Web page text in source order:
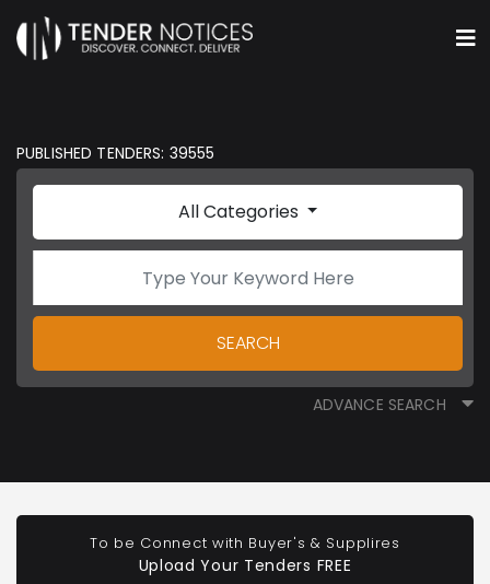
PUBLISHED TENDERS: 39555
All Categories
SEARCH
ADVANCE SEARCH
To be Connect with Buyer's & Supplires
Upload Your Tenders FREE